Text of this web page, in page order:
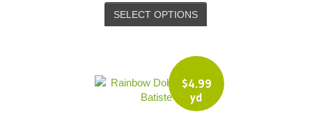
SELECT OPTIONS
$4.99
yd